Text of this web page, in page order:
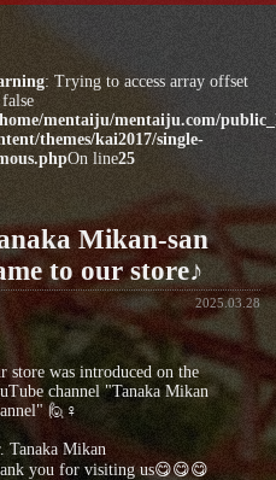
: Trying to access array offset
mentaiju/mentaiju.com/
themes/kai2017/single-
On line25
Mikan-san
to our store♪
2025.03.28
store was introduced on the
channel "Tanaka Mikan
🙋♀️
Tanaka Mikan
you for visiting us😋😋😋